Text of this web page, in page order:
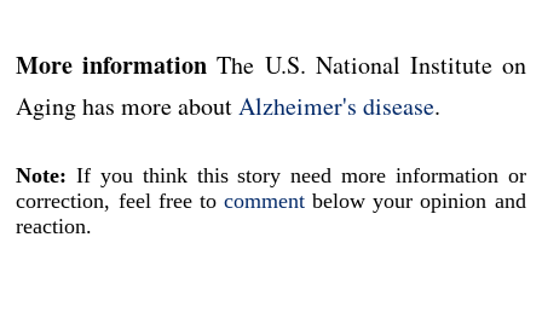
More information The U.S. National Institute on
Aging has more aboutAlzheimer's disease.
Note: If you think this story need more information or
correction, feel free to comment below your opinion and
reaction.